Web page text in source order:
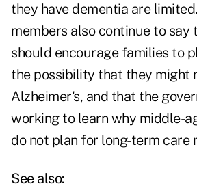
they have dementia are
members also continue to say
should encourage families to
the possibility that they might
Alzheimer's, and that the
working to learn why middle-
do not plan for long-term care
See also: